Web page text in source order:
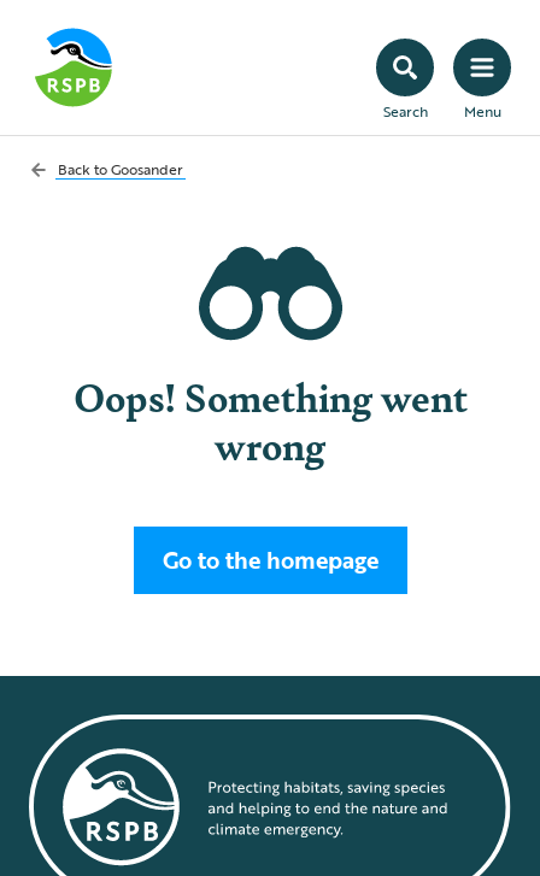
Search Menu
Back toGoosander
Oops! Something went
wrong
Go to the homepage